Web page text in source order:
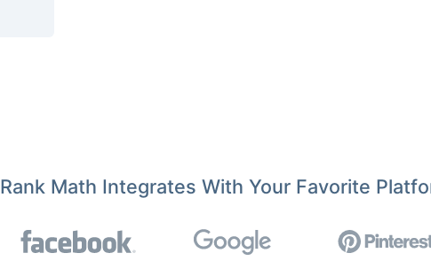
Rank Math Integrates With Your Favorite